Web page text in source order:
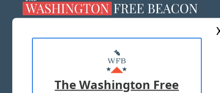
MASTHEAD
ADVERTISE WITH US
The Washington Free